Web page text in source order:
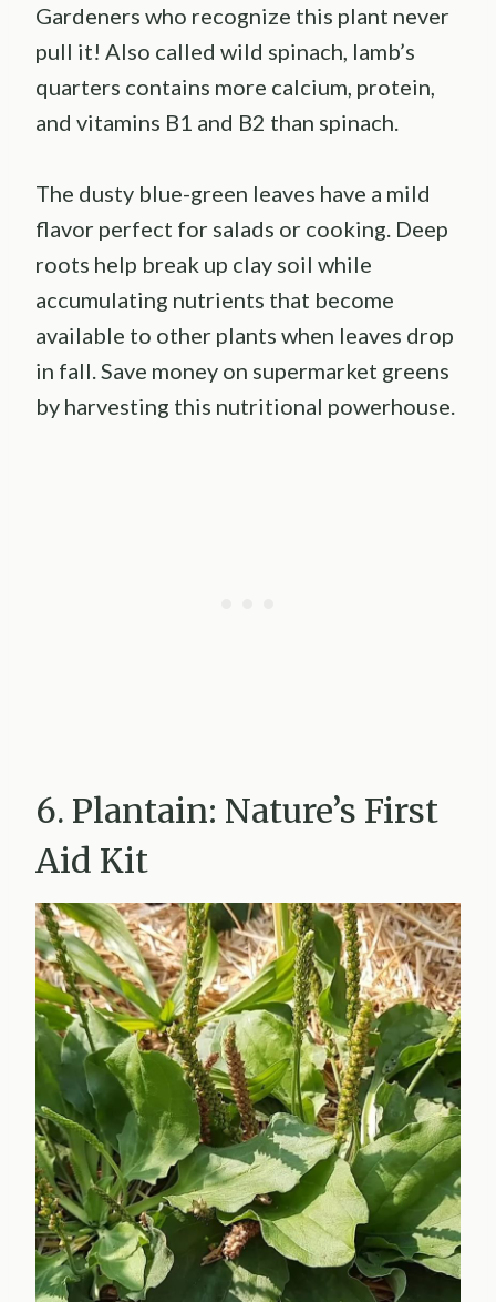
Gardeners who recognize this plant never
pull it! Also called wild spinach, lamb’s
quarters contains more calcium, protein,
and vitamins B1 and B2 than spinach.
The dusty blue-green leaves have a mild
flavor perfect for salads or cooking. Deep
roots help break up clay soil while
accumulating nutrients that become
available to other plants when leaves drop
in fall. Save money on supermarket greens
by harvesting this nutritional powerhouse.
6. Plantain: Nature’s First
Aid Kit